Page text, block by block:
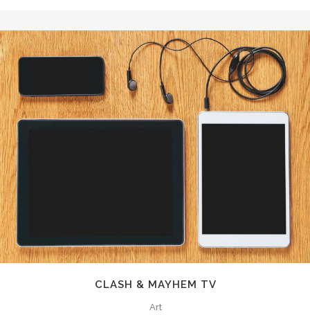
CLASH & MAYHEM TV
Art